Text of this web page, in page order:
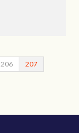
206 207